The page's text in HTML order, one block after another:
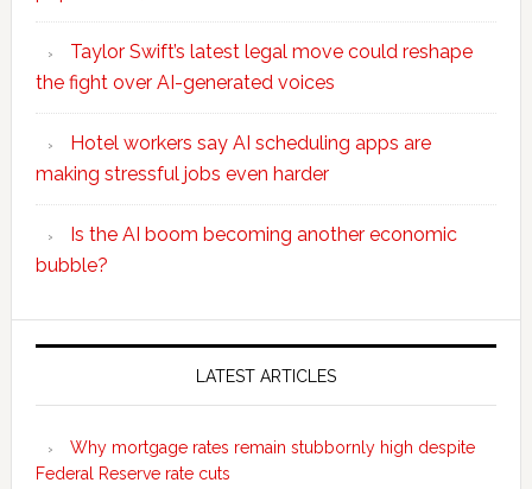
Taylor Swift’s latest legal move could reshape
the fight over AI-generated voices
Hotel workers say AI scheduling apps are
making stressful jobs even harder
Is the AI boom becoming another economic
bubble?
Secondary
LATEST ARTICLES
Why mortgage rates remain stubbornly high despite
Federal Reserve rate cuts